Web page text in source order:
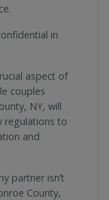
in
aspect of
couples
NY, will
regulations to
and
partner isn’t
County,